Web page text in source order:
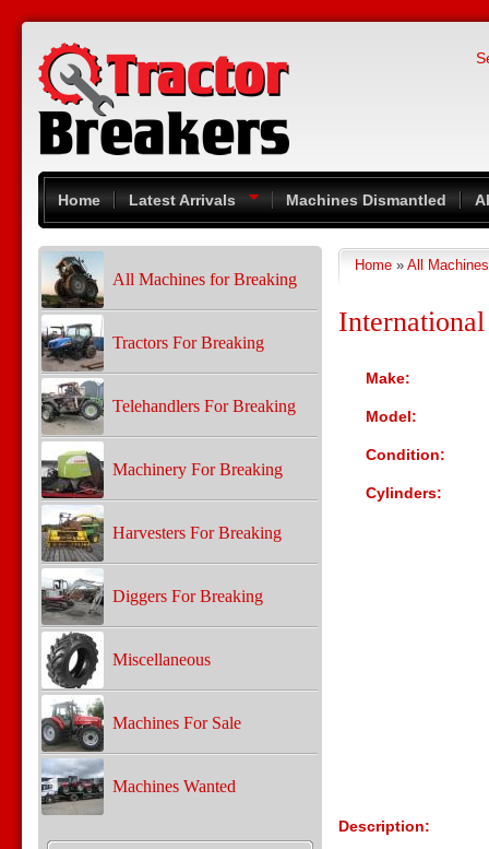
Skip to main content
Home Latest Arrivals Machines Dismantled
All Machines for Breaking
Tractors For Breaking
Telehandlers For Breaking
Machinery For Breaking
Harvesters For Breaking
Diggers For Breaking
Miscellaneous
Machines For Sale
Machines Wanted
You are here
Home » All
Make:
Model:
Condition:
Cylinders:
Description: